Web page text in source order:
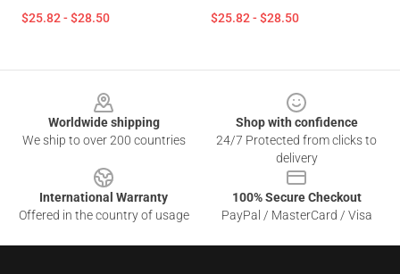
$25.82 - $28.50 $25.82 - $28.50
Worldwide shipping
We ship to over 200 countries
Shop with confidence
24/7 Protected from clicks to
delivery
International Warranty
Offered in the country of usage
100% Secure Checkout
PayPal / MasterCard / Visa